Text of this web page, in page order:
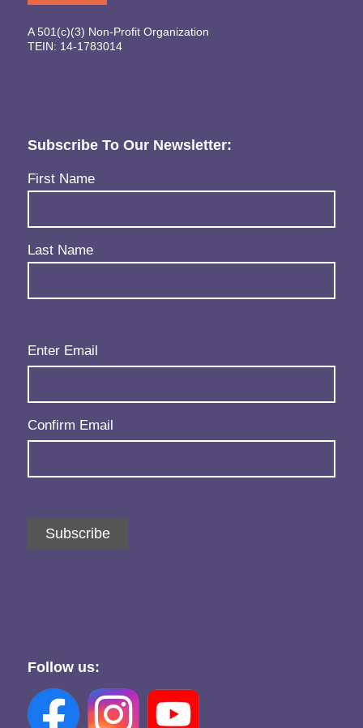
A 501(c)(3) Non-Profit Organization
TEIN: 14-1783014
Subscribe To Our Newsletter:
Name(Required)
First Name
Last Name
Email(Required)
Enter Email
Confirm Email
Subscribe
Follow us: